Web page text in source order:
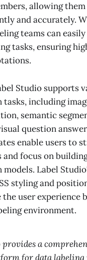
allowing
and accurately.
teams can
tasks, ensuring
Studio supports
including
semantic
question
enable users to
and focus on
Label
styling and
user experience
environment.
a
for data labeling